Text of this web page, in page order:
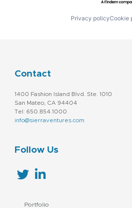
Privacy policyCookie
Contact
1400 Fashion Island Blvd. Ste. 1010
San Mateo, CA 94404
Tel: 650.854.1000
info@sierraventures.com
Follow Us
Portfolio